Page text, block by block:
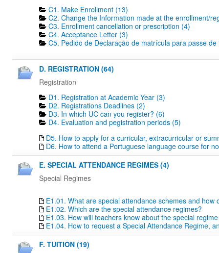
C1. Make Enrollment (13)
C2. Change the Information made at the enrollment/
C3. Enrollment cancellation or prescription (4)
C4. Acceptance Letter (3)
C5. Pedido de Declaração de matrícula para passe
D. REGISTRATION (64)
Registration
D1. Registration at Academic Year (3)
D2. Registrations Deadlines​ (2)
D3. In which UC can you register? (6)
D4. Evaluation and pegistration periods (5)
D5. How to apply for a curricular, extracurricular or
D6. How to attend a Portuguese language course for
E. SPECIAL ATTENDANCE REGIMES (4)
Special Regimes
E1.01. What are special attendance schemes and how
E1.02. Which are the special attendance regimes?
E1.03. How will teachers know about the special
E1.04. How to request a Special Attendance Regime,
F. TUITION (19)